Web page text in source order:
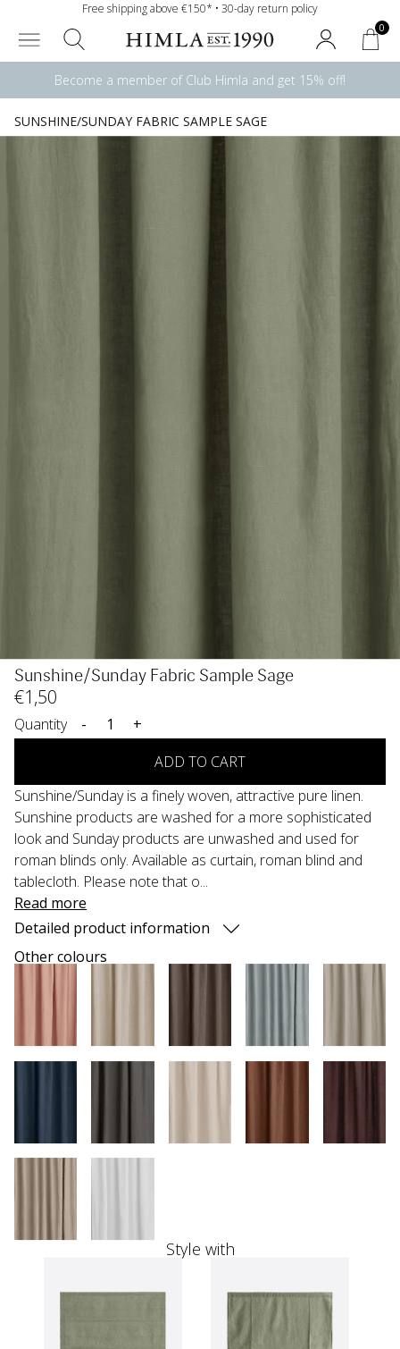
Free shipping above €150* • 30-day return policy
0
Become a member of Club Himla and get 15% off!
SUNSHINE/SUNDAY FABRIC SAMPLE SAGE
Sunshine/Sunday Fabric Sample Sage
€1,50
Quantity -
+
ADD TO CART
Sunshine/Sunday is a finely woven, attractive pure linen.
Sunshine products are washed for a more sophisticated
look and Sunday products are unwashed and used for
roman blinds only. Available as curtain, roman blind and
tablecloth. Please note that o...
Read more
Detailed product information
Other colours
Style with